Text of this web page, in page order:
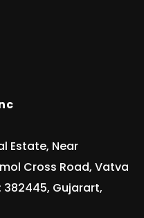
Estate, Near
Cross Road, Vatva
382445, Gujarart,